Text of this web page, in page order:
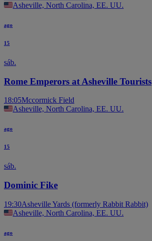
Asheville, North Carolina, EE. UU.
ago
15
sáb.
Rome Emperors at Asheville Tourists
18:05Mccormick Field
Asheville, North Carolina, EE. UU.
ago
15
sáb.
Dominic Fike
19:30Asheville Yards (formerly Rabbit Rabbit)
Asheville, North Carolina, EE. UU.
ago